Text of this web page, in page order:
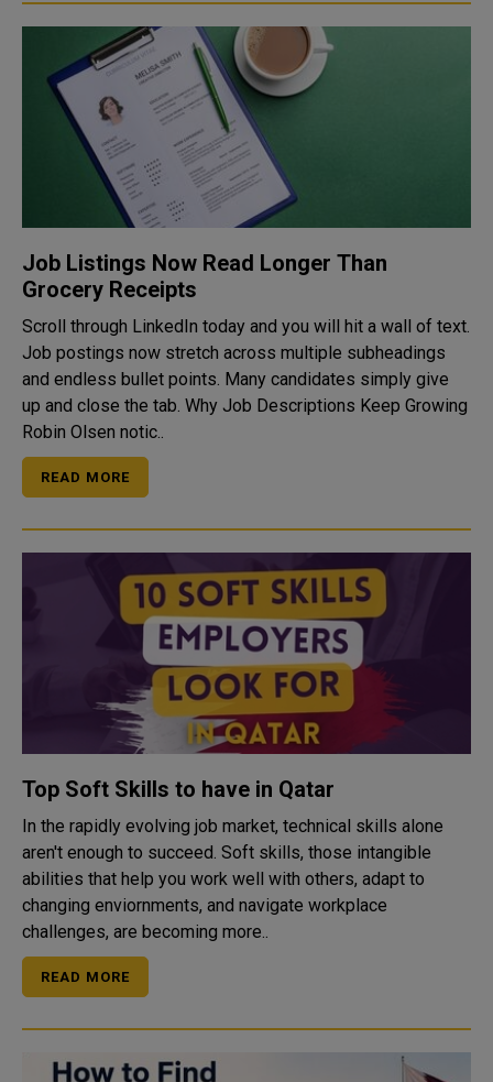
Job Listings Now Read Longer Than
Grocery Receipts
Scroll through LinkedIn today and you will hit a wall of text.
Job postings now stretch across multiple subheadings
and endless bullet points. Many candidates simply give
up and close the tab. Why Job Descriptions Keep Growing
Robin Olsen notic..
READ MORE
Top Soft Skills to have in Qatar
In the rapidly evolving job market, technical skills alone
aren't enough to succeed. Soft skills, those intangible
abilities that help you work well with others, adapt to
changing enviornments, and navigate workplace
challenges, are becoming more..
READ MORE